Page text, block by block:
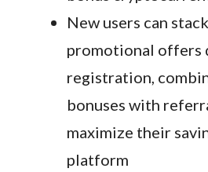
New users can
promotional offers
registration,
bonuses with
maximize their
platform